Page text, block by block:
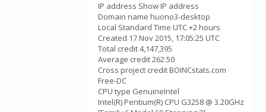
IP address Show IP address
Domain name huono3-desktop
Local Standard Time UTC +2 hours
Created 17 Nov 2015, 17:05:25 UTC
Total credit 4,147,395
Average credit 262.50
Cross project credit BOINCstats.com
Free-DC
CPU type GenuineIntel
Intel(R) Pentium(R) CPU G3258 @ 3.20GHz